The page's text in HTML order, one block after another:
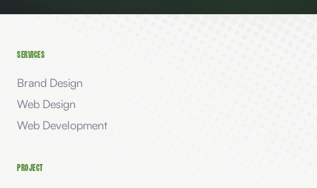
SERVICES
Brand Design
Web Design
Web Development
PROJECT